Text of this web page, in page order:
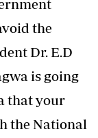
the
Dr. E.D
is going
that your
the National